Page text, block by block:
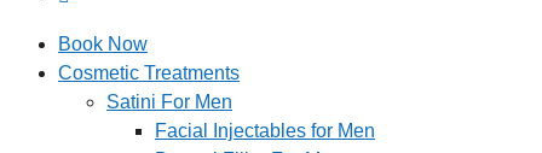
Book Now
Cosmetic Treatments
Satini For Men
Facial Injectables for Men